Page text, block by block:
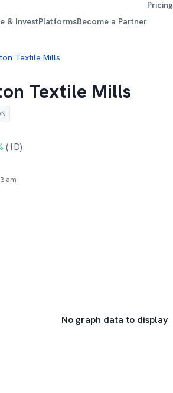
& InvestPlatformsBecome a Partner
Pricing
Textile Mills
Textile Mills
(1D)
am
No graph data to display